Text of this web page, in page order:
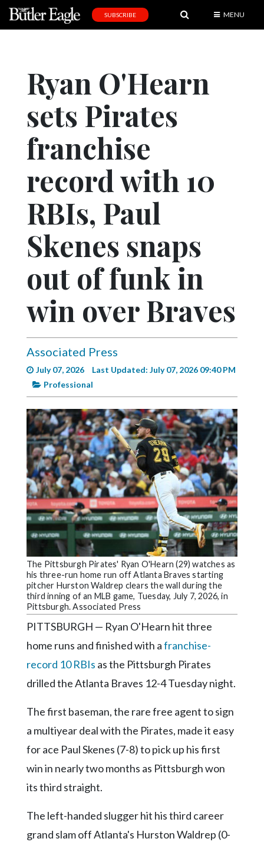
Editorial
Obituaries
Community
Schools
Progress
America250
Eagle
Pages
Current
Edition
Classifieds
Public
Notices
Marketplace
Contact
Community
Submission
Forms
Search
Facebook
Twitter
Instagram
SUBSCRIBE MENU
Ryan O'Hearn
sets Pirates
franchise
record with 10
RBIs, Paul
Skenes snaps
out of funk in
win over Braves
Associated Press
July 07, 2026
Last Updated: July 07, 2026 09:40 PM
Professional
The Pittsburgh Pirates' Ryan O'Hearn (29) watches as
his three-run home run off Atlanta Braves starting
pitcher Hurston Waldrep clears the wall during the
third inning of an MLB game, Tuesday, July 7, 2026, in
Pittsburgh. Associated Press
PITTSBURGH — Ryan O'Hearn hit three
home runs and finished with afranchise-
record 10 RBIs as the Pittsburgh Pirates
drilled the Atlanta Braves 12-4 Tuesday night.
The first baseman, the rare free agent to sign
a multiyear deal with the Pirates, made it easy
for ace Paul Skenes (7-8) to pick up his first
win in nearly two months as Pittsburgh won
its third straight.
The left-handed slugger hit his third career
grand slam off Atlanta's Hurston Waldrep (0-